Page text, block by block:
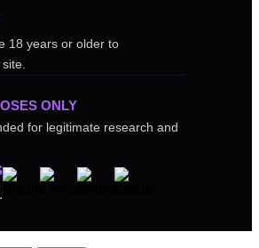
18 years or older to
ONLY
for legitimate research and